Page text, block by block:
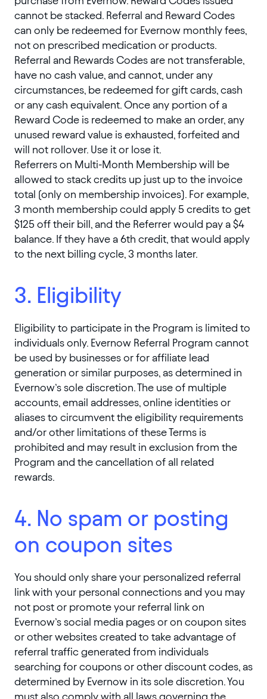
cannot be stacked. Referral and Reward Codes
can only be redeemed for Evernow monthly fees,
not on prescribed medication or products.
Referral and Rewards Codes are not transferable,
have no cash value, and cannot, under any
circumstances, be redeemed for gift cards, cash
or any cash equivalent. Once any portion of a
Reward Code is redeemed to make an order, any
unused reward value is exhausted, forfeited and
will not rollover. Use it or lose it.
Referrers on Multi-Month Membership will be
allowed to stack credits up just up to the invoice
total (only on membership invoices). For example,
3 month membership could apply 5 credits to get
$125 off their bill, and the Referrer would pay a $4
balance. If they have a 6th credit, that would apply
to the next billing cycle, 3 months later.
3. Eligibility
Eligibility to participate in the Program is limited to
individuals only. Evernow Referral Program cannot
be used by businesses or for affiliate lead
generation or similar purposes, as determined in
Evernow’s sole discretion. The use of multiple
accounts, email addresses, online identities or
aliases to circumvent the eligibility requirements
and/or other limitations of these Terms is
prohibited and may result in exclusion from the
Program and the cancellation of all related
rewards.
4. No spam or posting
on coupon sites
You should only share your personalized referral
link with your personal connections and you may
not post or promote your referral link on
Evernow’s social media pages or on coupon sites
or other websites created to take advantage of
referral traffic generated from individuals
searching for coupons or other discount codes, as
determined by Evernow in its sole discretion. You
must also comply with all laws governing the